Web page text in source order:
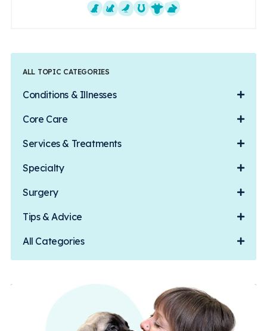
ALL TOPIC CATEGORIES
Conditions & Illnesses
Core Care
Services & Treatments
Specialty
Surgery
Tips & Advice
All Categories